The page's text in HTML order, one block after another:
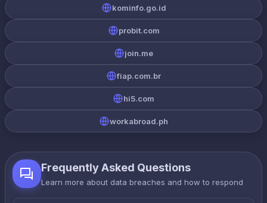
kominfo.go.id
probit.com
join.me
fiap.com.br
hi5.com
workabroad.ph
Frequently Asked Questions
Learn more about data breaches and how to respond